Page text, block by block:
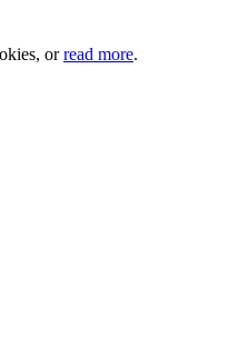
orread more.